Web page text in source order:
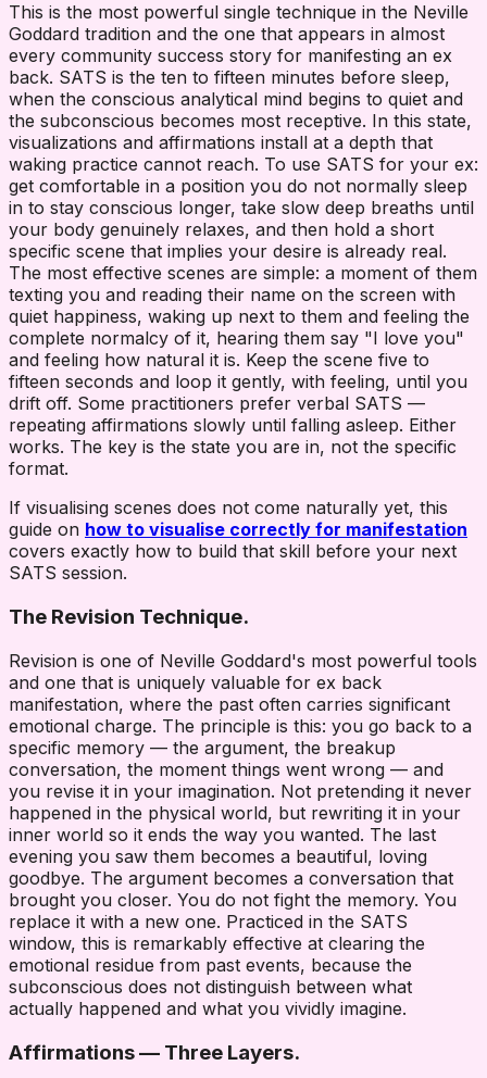
This is the most powerful single technique in the Neville
Goddard tradition and the one that appears in almost
every community success story for manifesting an ex
back. SATS is the ten to fifteen minutes before sleep,
when the conscious analytical mind begins to quiet and
the subconscious becomes most receptive. In this state,
visualizations and affirmations install at a depth that
waking practice cannot reach. To use SATS for your ex:
get comfortable in a position you do not normally sleep
in to stay conscious longer, take slow deep breaths until
your body genuinely relaxes, and then hold a short
specific scene that implies your desire is already real.
The most effective scenes are simple: a moment of them
texting you and reading their name on the screen with
quiet happiness, waking up next to them and feeling the
complete normalcy of it, hearing them say "I love you"
and feeling how natural it is. Keep the scene five to
fifteen seconds and loop it gently, with feeling, until you
drift off. Some practitioners prefer verbal SATS —
repeating affirmations slowly until falling asleep. Either
works. The key is the state you are in, not the specific
format.
If visualising scenes does not come naturally yet, this
guide on how to visualise correctly for manifestation
covers exactly how to build that skill before your next
SATS session.
The Revision Technique.
Revision is one of Neville Goddard's most powerful tools
and one that is uniquely valuable for ex back
manifestation, where the past often carries significant
emotional charge. The principle is this: you go back to a
specific memory — the argument, the breakup
conversation, the moment things went wrong — and
you revise it in your imagination. Not pretending it never
happened in the physical world, but rewriting it in your
inner world so it ends the way you wanted. The last
evening you saw them becomes a beautiful, loving
goodbye. The argument becomes a conversation that
brought you closer. You do not fight the memory. You
replace it with a new one. Practiced in the SATS
window, this is remarkably effective at clearing the
emotional residue from past events, because the
subconscious does not distinguish between what
actually happened and what you vividly imagine.
Affirmations — Three Layers.